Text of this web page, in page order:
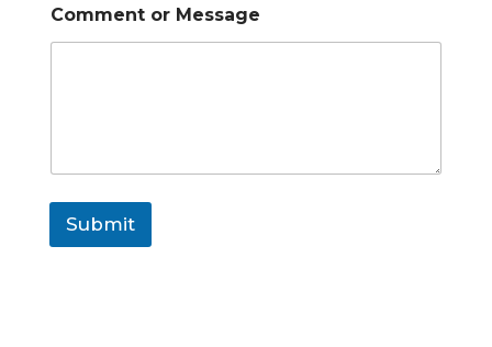
Comment or Message
Submit